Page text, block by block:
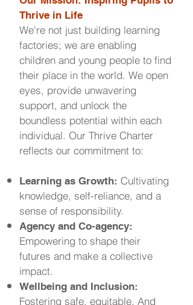
Thrive in Life
We're not just building learning
factories; we are enabling
children and young people to find
their place in the world. We open
eyes, provide unwavering
support, and unlock the
boundless potential within each
individual. Our Thrive Charter
reflects our commitment to:
Learning as Growth: Cultivating
knowledge, self-reliance, and a
sense of responsibility.
Agency and Co-agency:
Empowering to shape their
futures and make a collective
impact.
Wellbeing and Inclusion:
Fostering safe, equitable, And